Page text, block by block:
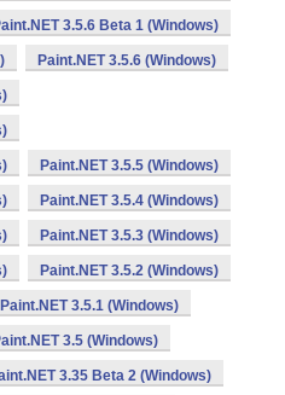
3.5.6 Beta 1 (Windows)
Paint.NET 3.5.6 (Windows)
Paint.NET 3.5.5 (Windows)
Paint.NET 3.5.4 (Windows)
Paint.NET 3.5.3 (Windows)
Paint.NET 3.5.2 (Windows)
Paint.NET 3.5.1 (Windows)
3.5 (Windows)
3.35 Beta 2 (Windows)